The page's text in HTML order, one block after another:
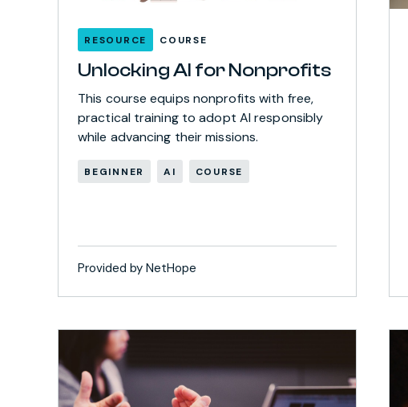
RESOURCE COURSE
Unlocking AI for Nonprofits
This course equips nonprofits with free,
practical training to adopt AI responsibly
while advancing their missions.
BEGINNER AI COURSE
Provided by NetHope